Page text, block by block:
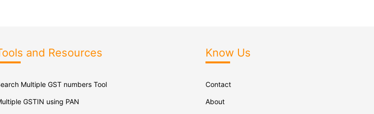
and Resources
Multiple GST numbers Tool
GSTIN using PAN
Know Us
Contact
About